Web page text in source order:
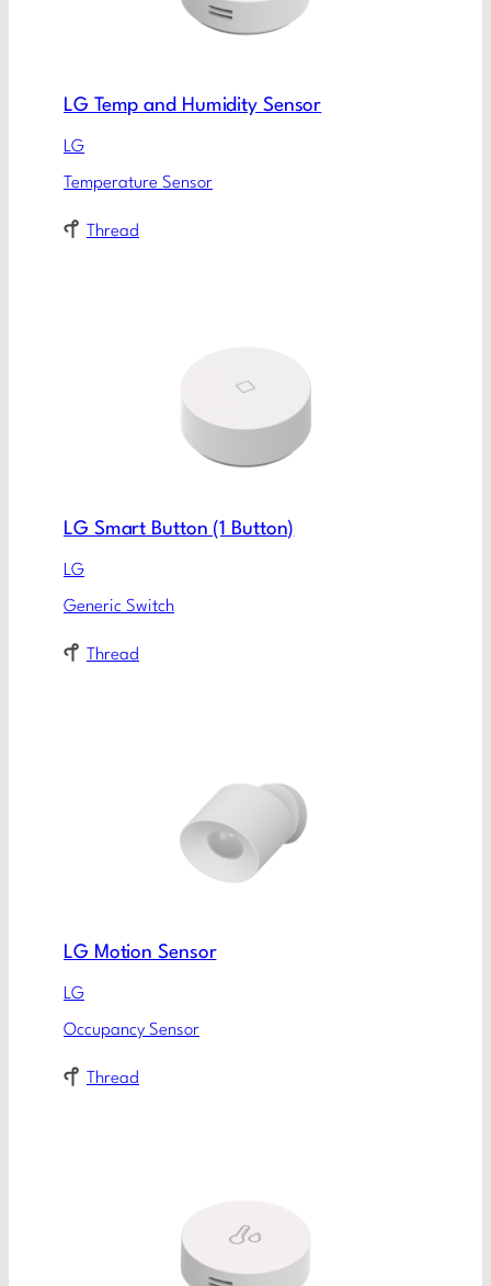
LG Temp and Humidity Sensor
LG
Temperature Sensor
Thread
LG Smart Button (1 Button)
LG
Generic Switch
Thread
LG Motion Sensor
LG
Occupancy Sensor
Thread